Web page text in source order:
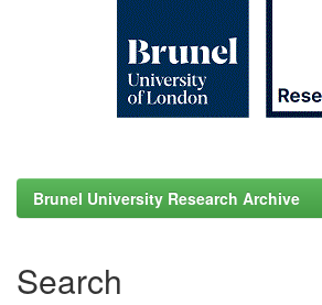
Brunel University Research Archive
Search